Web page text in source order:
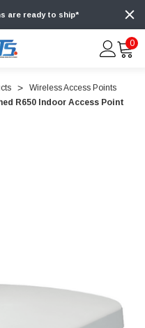
are ready to ship*
0
Wireless Access Points
R650 Indoor Access Point